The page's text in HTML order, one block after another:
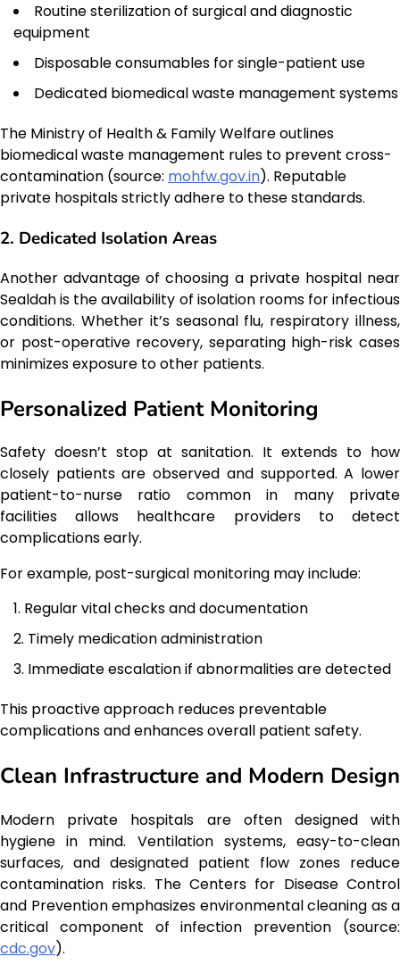
Routine sterilization of surgical and diagnostic
equipment
Disposable consumables for single-patient use
Dedicated biomedical waste management systems
The Ministry of Health & Family Welfare outlines
biomedical waste management rules to prevent cross-
contamination (source: mohfw.gov.in). Reputable
private hospitals strictly adhere to these standards.
2. Dedicated Isolation Areas
Another advantage of choosing a private hospital near
Sealdah is the availability of isolation rooms for infectious
conditions. Whether it’s seasonal flu, respiratory illness,
or post-operative recovery, separating high-risk cases
minimizes exposure to other patients.
Personalized Patient Monitoring
Safety doesn’t stop at sanitation. It extends to how
closely patients are observed and supported. A lower
patient-to-nurse ratio common in many private
facilities allows healthcare providers to detect
complications early.
For example, post-surgical monitoring may include:
Regular vital checks and documentation
Timely medication administration
Immediate escalation if abnormalities are detected
This proactive approach reduces preventable
complications and enhances overall patient safety.
Clean Infrastructure and Modern Design
Modern private hospitals are often designed with
hygiene in mind. Ventilation systems, easy-to-clean
surfaces, and designated patient flow zones reduce
contamination risks. The Centers for Disease Control
and Prevention emphasizes environmental cleaning as a
critical component of infection prevention (source:
cdc.gov).